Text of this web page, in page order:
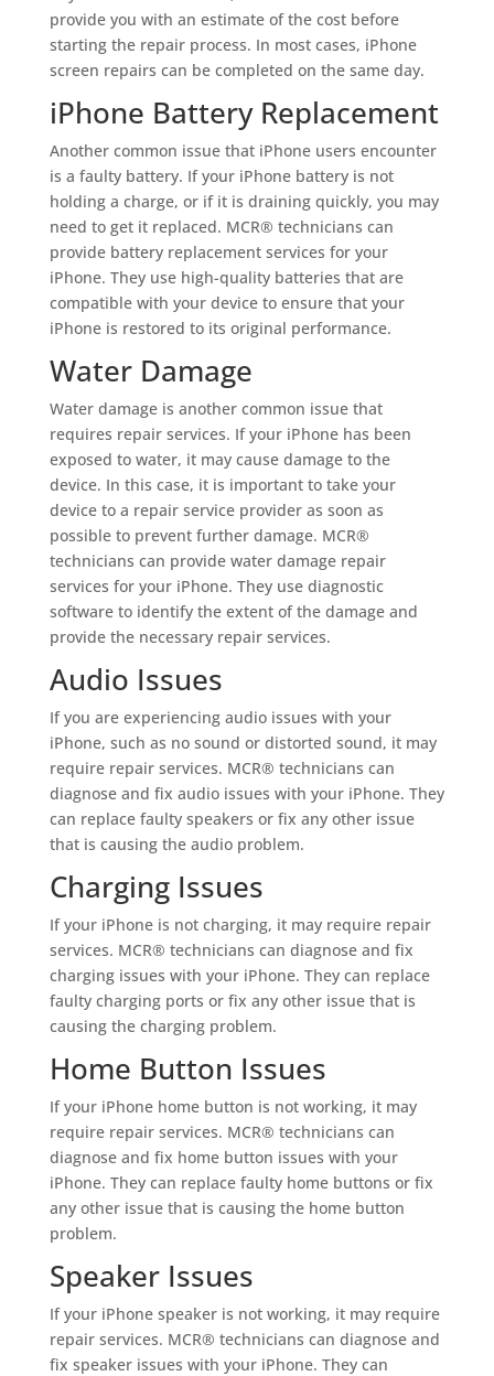
provide you with an estimate of the cost before
starting the repair process. In most cases, iPhone
screen repairs can be completed on the same day.
iPhone Battery Replacement
Another common issue that iPhone users encounter
is a faulty battery. If your iPhone battery is not
holding a charge, or if it is draining quickly, you may
need to get it replaced. MCR® technicians can
provide battery replacement services for your
iPhone. They use high-quality batteries that are
compatible with your device to ensure that your
iPhone is restored to its original performance.
Water Damage
Water damage is another common issue that
requires repair services. If your iPhone has been
exposed to water, it may cause damage to the
device. In this case, it is important to take your
device to a repair service provider as soon as
possible to prevent further damage. MCR®
technicians can provide water damage repair
services for your iPhone. They use diagnostic
software to identify the extent of the damage and
provide the necessary repair services.
Audio Issues
If you are experiencing audio issues with your
iPhone, such as no sound or distorted sound, it may
require repair services. MCR® technicians can
diagnose and fix audio issues with your iPhone. They
can replace faulty speakers or fix any other issue
that is causing the audio problem.
Charging Issues
If your iPhone is not charging, it may require repair
services. MCR® technicians can diagnose and fix
charging issues with your iPhone. They can replace
faulty charging ports or fix any other issue that is
causing the charging problem.
Home Button Issues
If your iPhone home button is not working, it may
require repair services. MCR® technicians can
diagnose and fix home button issues with your
iPhone. They can replace faulty home buttons or fix
any other issue that is causing the home button
problem.
Speaker Issues
If your iPhone speaker is not working, it may require
repair services. MCR® technicians can diagnose and
fix speaker issues with your iPhone. They can